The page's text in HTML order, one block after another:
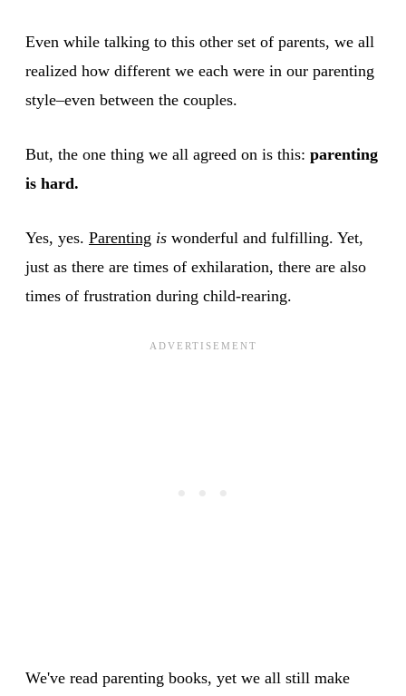
Even while talking to this other set of parents, we all
realized how different we each were in our parenting
style–even between the couples.
But, the one thing we all agreed on is this: parenting
is hard.
Yes, yes. Parenting is wonderful and fulfilling. Yet,
just as there are times of exhilaration, there are also
times of frustration during child-rearing.
We've read parenting books, yet we all still make